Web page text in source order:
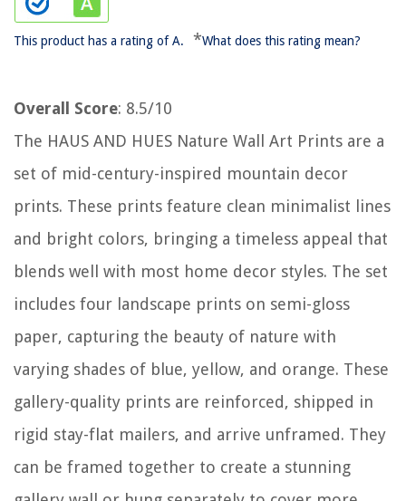
This product has a rating of A. *What does this rating mean?
Overall Score: 8.5/10
The HAUS AND HUES Nature Wall Art Prints are a
set of mid-century-inspired mountain decor
prints. These prints feature clean minimalist lines
and bright colors, bringing a timeless appeal that
blends well with most home decor styles. The set
includes four landscape prints on semi-gloss
paper, capturing the beauty of nature with
varying shades of blue, yellow, and orange. These
gallery-quality prints are reinforced, shipped in
rigid stay-flat mailers, and arrive unframed. They
can be framed together to create a stunning